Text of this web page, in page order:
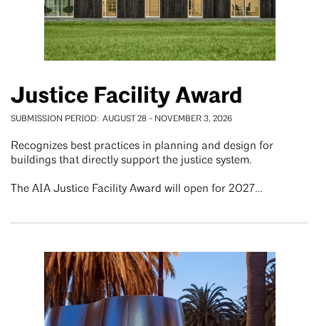
Justice Facility Award
SUBMISSION PERIOD AUGUST 28 - NOVEMBER 3, 2026
Recognizes best practices in planning and design for
buildings that directly support the justice system.
The AIA Justice Facility Award will open for 2027…